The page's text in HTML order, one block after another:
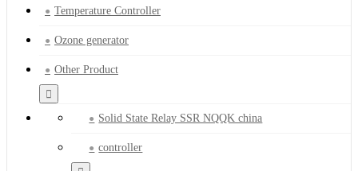
Temperature Controller
Ozone generator
Other Product
Solid State Relay SSR NQQK china
controller